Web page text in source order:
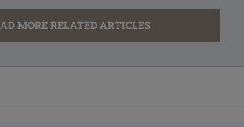
MORE RELATED ARTICLES